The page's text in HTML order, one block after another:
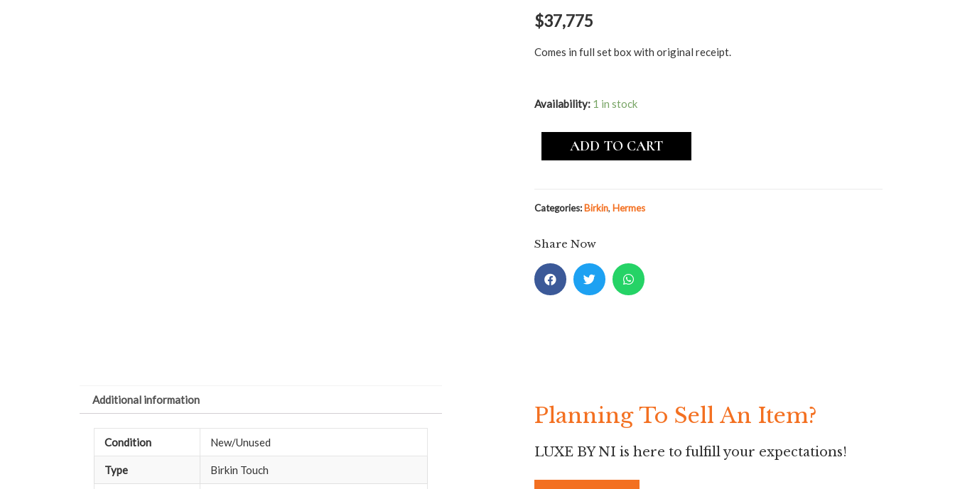
$37,775
Comes in full set box with original receipt.
Availability: 1 in stock
ADD TO CART
Categories:Birkin, Hermes
Share Now
Additional information
Condition New/Unused
Type Birkin Touch
Planning To Sell An Item?
LUXE BY NI is here to fulfill your expectations!